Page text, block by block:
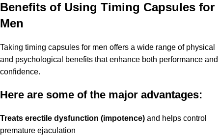
Benefits of Using Timing Capsules for
Men
Taking timing capsules for men offers a wide range of physical
and psychological benefits that enhance both performance and
confidence.
Here are some of the major advantages:
Treats erectile dysfunction (impotence) and helps control
premature ejaculation